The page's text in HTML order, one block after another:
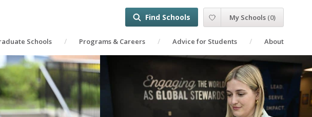
Schools Programs & Careers Advice for Students About
Find Schools My Schools (0)